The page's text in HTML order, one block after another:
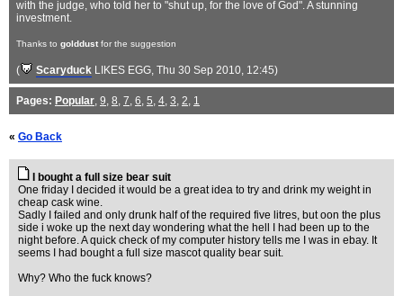
with the judge, who told her to "shut up, for the love of God". A stunning
investment.
Thanks to golddust for the suggestion
( Scaryduck LIKES EGG, Thu 30 Sep 2010, 12:45)
Pages: Popular, 9, 8, 7, 6, 5, 4, 3, 2, 1
« Go Back
I bought a full size bear suit
One friday I decided it would be a great idea to try and drink my weight in
cheap cask wine.
Sadly I failed and only drunk half of the required five litres, but oon the plus
side i woke up the next day wondering what the hell I had been up to the
night before. A quick check of my computer history tells me I was in ebay. It
seems I had bought a full size mascot quality bear suit.
Why? Who the fuck knows?